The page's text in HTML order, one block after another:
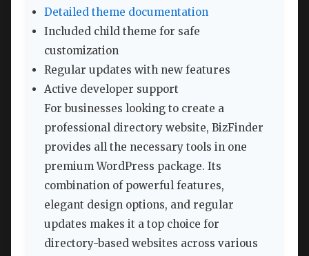
Detailed theme documentation
Included child theme for safe
customization
Regular updates with new features
Active developer support
For businesses looking to create a
professional directory website, BizFinder
provides all the necessary tools in one
premium WordPress package. Its
combination of powerful features,
elegant design options, and regular
updates makes it a top choice for
directory-based websites across various